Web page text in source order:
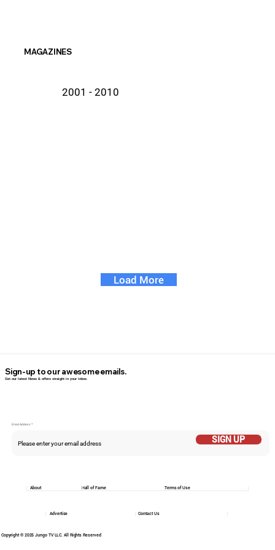
MAGAZINES
2001 - 2010
Load More
Email Addess
SIGN UP
Sign-up to our awesome emails.
Get our latest News & offers straight in your inbox.
Copyright © 2025 Jungo TV LLC. All Rights Reserved
Hall of Fame Terms of Use
About
Contact Us
Advertise